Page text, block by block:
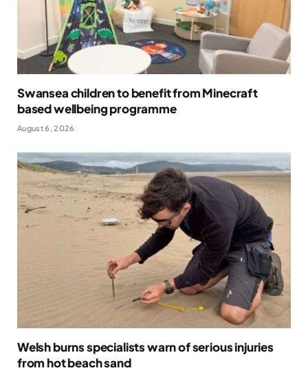
Swansea children to benefit from Minecraft
based wellbeing programme
August 6, 2026
Welsh burns specialists warn of serious injuries
from hot beach sand